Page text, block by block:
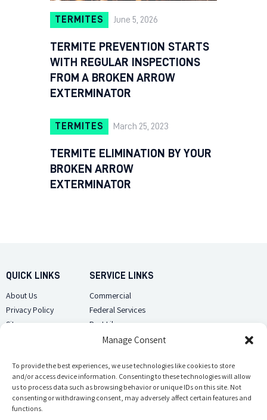
Manage Consent
To provide the best experiences, we use technologies like cookies to store
and/or access device information. Consenting to these technologies will allow
us to process data such as browsing behavior or unique IDs on this site. Not
consenting or withdrawing consent, may adversely affect certain features and
functions.
TERMITES June 5, 2026
TERMITE PREVENTION STARTS
WITH REGULAR INSPECTIONS
FROM A BROKEN ARROW
EXTERMINATOR
TERMITES March 25, 2023
TERMITE ELIMINATION BY YOUR
BROKEN ARROW
EXTERMINATOR
QUICK LINKS
About Us
Privacy Policy
Sitemap
SERVICE LINKS
Commercial
Federal Services
Pest Library
Contact Us
Sitemap
Opt-out preferences
(918) 510-2586
Email Us